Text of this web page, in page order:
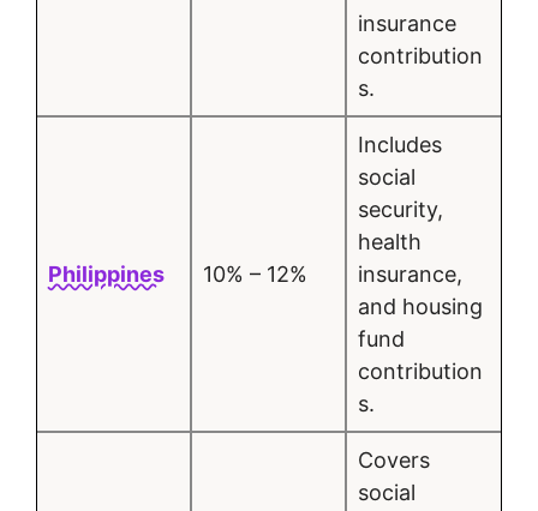
insurance
contribution
s.
Philippines 10% – 12%
Includes
social
security,
health
insurance,
and housing
fund
contribution
s.
Covers
social